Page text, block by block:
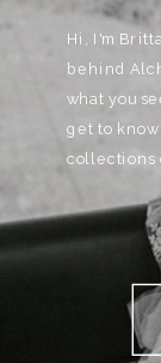
Hi, I'm
behind
what you
get to
collections